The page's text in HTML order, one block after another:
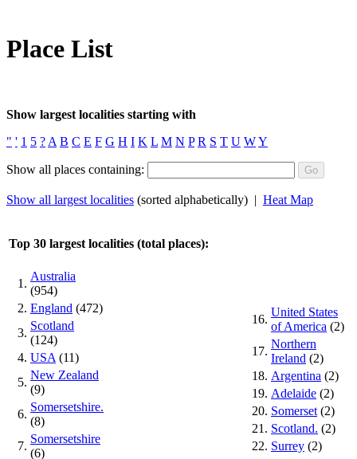
Place List
Show largest localities starting with
" ' 1 5 ? A B C E F G H I K L M N P R S T U WY
Show all places containing:
Show all largest localities (sorted alphabetically) | Heat Map
Top 30 largest localities (total places):
1.
Australia
(954)
2. England (472)
3.
Scotland
(124)
4. USA (11)
5.
New Zealand
(9)
6.
Somersetshire.
(8)
7.
Somersetshire
(6)
16.
United States
of America (2)
17.
Northern
Ireland (2)
18. Argentina (2)
19. Adelaide (2)
20. Somerset (2)
21. Scotland. (2)
22. Surrey (2)